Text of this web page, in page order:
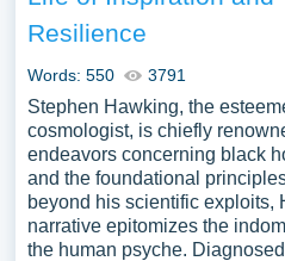
Resilience
Words: 550 3791
Stephen Hawking, the
cosmologist, is chiefly
endeavors concerning black
and the foundational
beyond his scientific exploits,
narrative epitomizes the
the human psyche.